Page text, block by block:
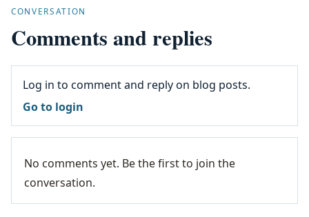
CONVERSATION
Comments and replies
Log in to comment and reply on blog posts.
Go to login
No comments yet. Be the first to join the
conversation.